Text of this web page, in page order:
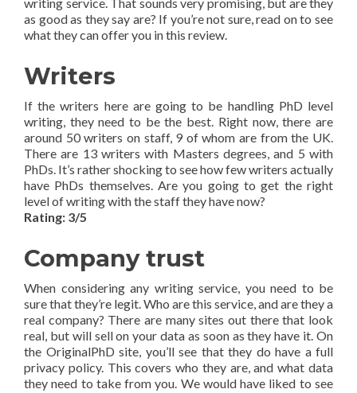
writing service. That sounds very promising, but are they
as good as they say are? If you’re not sure, read on to see
what they can offer you in this review.
Writers
If the writers here are going to be handling PhD level
writing, they need to be the best. Right now, there are
around 50 writers on staff, 9 of whom are from the UK.
There are 13 writers with Masters degrees, and 5 with
PhDs. It’s rather shocking to see how few writers actually
have PhDs themselves. Are you going to get the right
level of writing with the staff they have now?
Rating: 3/5
Company trust
When considering any writing service, you need to be
sure that they’re legit. Who are this service, and are they a
real company? There are many sites out there that look
real, but will sell on your data as soon as they have it. On
the OriginalPhD site, you’ll see that they do have a full
privacy policy. This covers who they are, and what data
they need to take from you. We would have liked to see